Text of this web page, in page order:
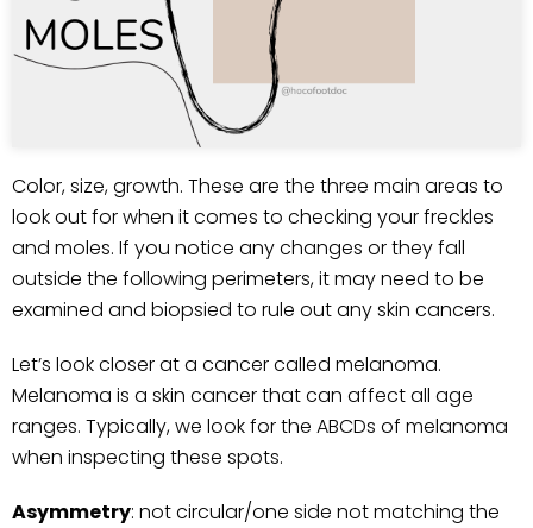
Color, size, growth. These are the three main areas to
look out for when it comes to checking your freckles
and moles. If you notice any changes or they fall
outside the following perimeters, it may need to be
examined and biopsied to rule out any skin cancers.
Let’s look closer at a cancer called melanoma.
Melanoma is a skin cancer that can affect all age
ranges. Typically, we look for the ABCDs of melanoma
when inspecting these spots.
Asymmetry: not circular/one side not matching the